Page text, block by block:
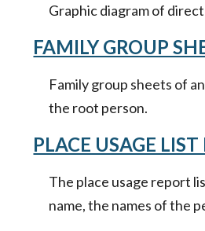
Graphic diagram of
FAMILY GROUP
Family group sheets of
the root person.
PLACE USAGE
The place usage report
name, the names of the